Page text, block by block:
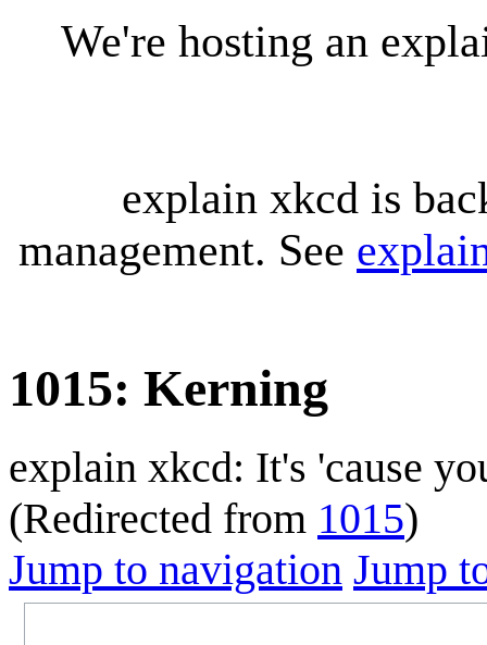
We're hosting an
explain xkcd is
management. See
1015: Kerning
explain xkcd: It's 'cause
(Redirected from 1015)
Jump to navigation Jump